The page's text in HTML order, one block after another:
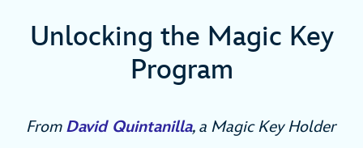
Unlocking the Magic Key
Program
From David Quintanilla, a Magic Key Holder